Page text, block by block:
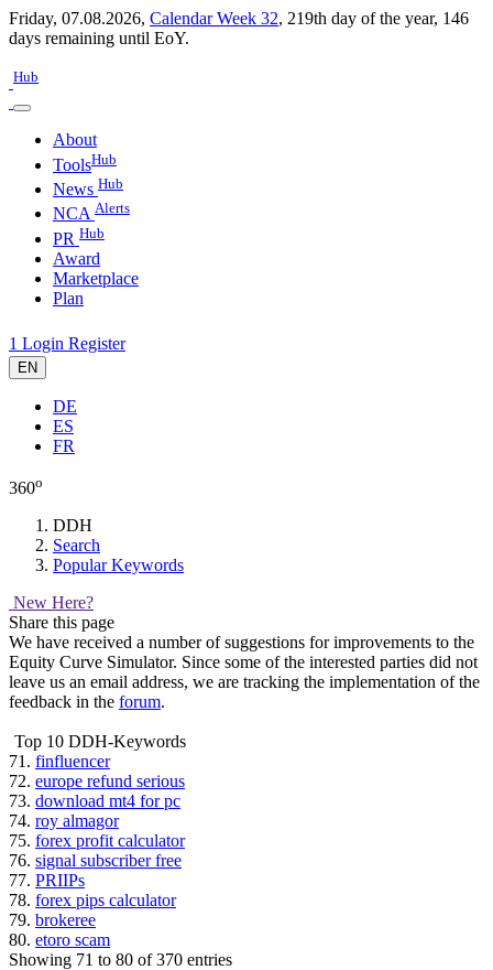
Friday, 07.08.2026, Calendar Week 32, 219th day of the year, 146
days remaining until EoY.
Hub
About
ToolsHub
News Hub
NCA Alerts
PR Hub
Award
Marketplace
Plan
1 Login Register
EN
DE
ES
FR
360o
DDH
Search
Popular Keywords
New Here?
Share this page
We have received a number of suggestions for improvements to the
Equity Curve Simulator. Since some of the interested parties did not
leave us an email address, we are tracking the implementation of the
feedback in the forum.
Top 10 DDH-Keywords
71. finfluencer
72. europe refund serious
73. download mt4 for pc
74. roy almagor
75. forex profit calculator
76. signal subscriber free
77. PRIIPs
78. forex pips calculator
79. brokeree
80. etoro scam
Showing 71 to 80 of 370 entries